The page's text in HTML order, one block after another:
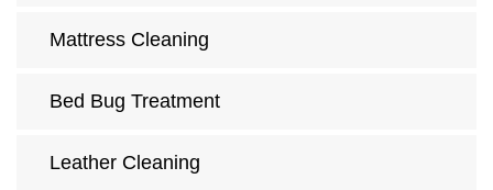
Mattress Cleaning
Bed Bug Treatment
Leather Cleaning